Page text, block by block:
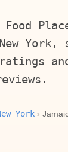
York,
York›